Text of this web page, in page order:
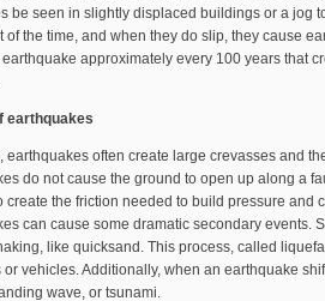
be seen in slightly displaced buildings or a jog
of the time, and when they do slip, they cause
earthquake approximately every 100 years that
earthquakes
earthquakes often create large crevasses and
do not cause the ground to open up along a
create the friction needed to build pressure and
can cause some dramatic secondary events.
like quicksand. This process, called
or vehicles. Additionally, when an earthquake
wave, or tsunami.